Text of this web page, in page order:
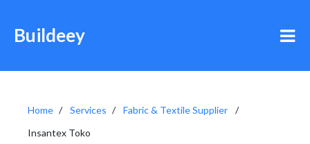
Buildeey
Home Services
Fabric & Textile Supplier
Insantex Toko